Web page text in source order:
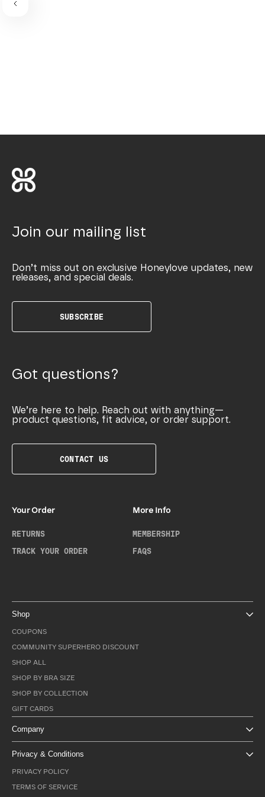
Join our mailing list
Don’t miss out on exclusive Honeylove updates, new
releases, and special deals.
SUBSCRIBE
Got questions?
We’re here to help. Reach out with anything—
product questions, fit advice, or order support.
CONTACT US
Your Order
RETURNS
TRACK YOUR ORDER
More Info
MEMBERSHIP
FAQS
Shop
COUPONS
COMMUNITY SUPERHERO DISCOUNT
SHOP ALL
SHOP BY BRA SIZE
SHOP BY COLLECTION
GIFT CARDS
Company
Privacy & Conditions
PRIVACY POLICY
TERMS OF SERVICE